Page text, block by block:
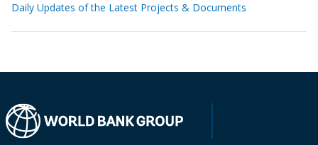
Daily Updates of the Latest Projects & Documents